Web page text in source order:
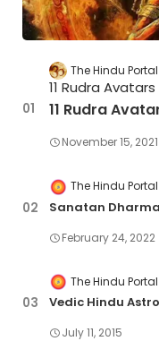
The Hindu
11 Rudra
11 Rudra
November 15, 2021
The Hindu Portal
Sanatan
February 24, 2022
The Hindu Portal
Vedic Hindu
July 11, 2015